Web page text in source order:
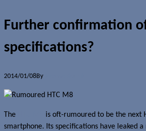
Further confirmation
specifications?
2014/01/08By
The
is oft-rumoured to be the next
smartphone. Its specifications have leaked